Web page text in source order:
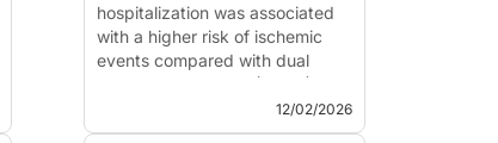
hospitalization was associated
with a higher risk of ischemic
events compared with dual
antiplatelet therapy (DAPT) in
STEMI but not non–ST elevation
ACS.
12/02/2026